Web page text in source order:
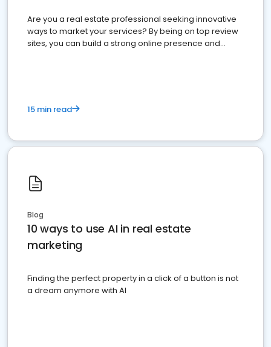
Are you a real estate professional seeking innovative
ways to market your services? By being on top review
sites, you can build a strong online presence and
15 min read
Blog
10 ways to use AI in real estate
marketing
Finding the perfect property in a click of a button is not
a dream anymore with AI